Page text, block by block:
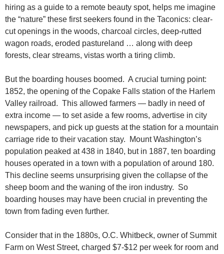
hiring as a guide to a remote beauty spot, helps me imagine
the “nature” these first seekers found in the Taconics: clear-
cut openings in the woods, charcoal circles, deep-rutted
wagon roads, eroded pastureland … along with deep
forests, clear streams, vistas worth a tiring climb.
But the boarding houses boomed. A crucial turning point:
1852, the opening of the Copake Falls station of the Harlem
Valley railroad. This allowed farmers — badly in need of
extra income — to set aside a few rooms, advertise in city
newspapers, and pick up guests at the station for a mountain
carriage ride to their vacation stay. Mount Washington’s
population peaked at 438 in 1840, but in 1887, ten boarding
houses operated in a town with a population of around 180.
This decline seems unsurprising given the collapse of the
sheep boom and the waning of the iron industry. So
boarding houses may have been crucial in preventing the
town from fading even further.
Consider that in the 1880s, O.C. Whitbeck, owner of Summit
Farm on West Street, charged $7-$12 per week for room and